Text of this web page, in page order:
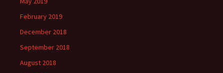
February 2019
December 2018
September 2018
August 2018